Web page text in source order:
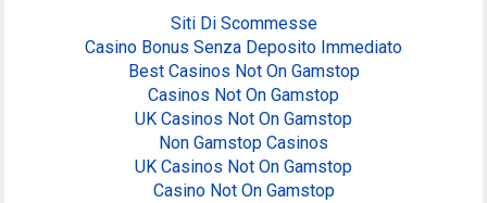
Siti Di Scommesse
Casino Bonus Senza Deposito Immediato
Best Casinos Not On Gamstop
Casinos Not On Gamstop
UK Casinos Not On Gamstop
Non Gamstop Casinos
UK Casinos Not On Gamstop
Casino Not On Gamstop